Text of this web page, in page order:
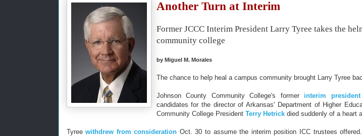
Another Turn at Interim
Former JCCC Interim President Larry Tyree takes the
community college
by Miguel M. Morales
The chance to help heal a campus community brought Larry Tyree
Johnson County Community College's former interim president
candidates for the director of Arkansas' Department of Higher
Community College President Terry Hetrickdied suddenly of a heart
Tyreewithdrew from consideration Oct. 30 to assume the interim position ICC trustees